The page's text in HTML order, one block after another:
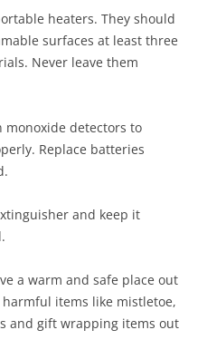
heaters. They should
surfaces at least three
Never leave them
monoxide detectors to
Replace batteries
and keep it
a warm and safe place out
items like mistletoe,
and gift wrapping items out